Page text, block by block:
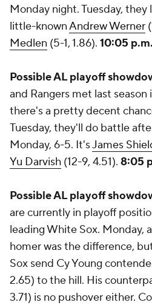
Monday night. Tuesday,
little-knownAndrew Werner
Medlen (5-1, 1.86). 10:05
Possible AL playoff
and Rangers met last season
there's a pretty decent
Tuesday, they'll do battle
Monday, 6-5. It'sJames
Yu Darvish (12-9, 4.51). 8:05
Possible AL playoff
are currently in playoff
leading White Sox. Monday,
homer was the difference,
Sox send Cy Young
2.65) to the hill. His
3.71) is no pushover either.